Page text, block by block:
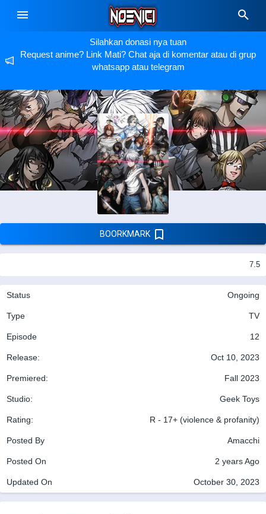
Silahkan donasi nya tuan
Request anime? Link Mati? Chat aja di komentar atau di grup
whatsapp atau telegram
BOORKMARK
7.5
Status Ongoing
Type TV
Episode 12
Release: Oct 10, 2023
Premiered: Fall 2023
Studio: Geek Toys
Rating: R - 17+ (violence & profanity)
Posted By Amacchi
Posted On 2 years Ago
Updated On October 30, 2023